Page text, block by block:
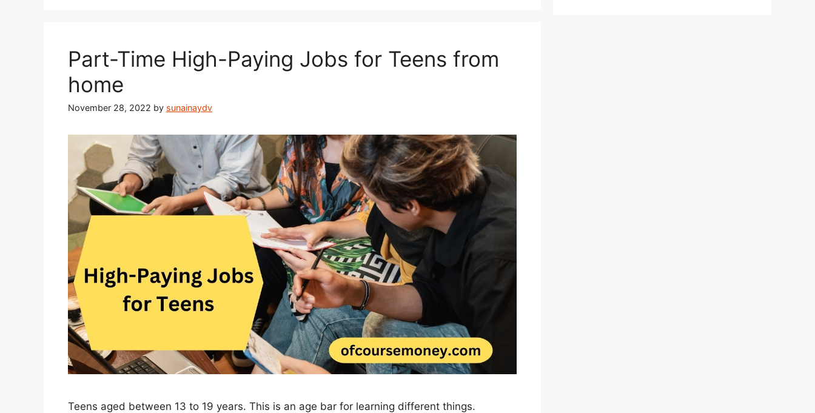
Part-Time High-Paying Jobs for Teens from
home
November 28, 2022 by sunainaydv
Teens aged between 13 to 19 years. This is an age bar for learning different things.